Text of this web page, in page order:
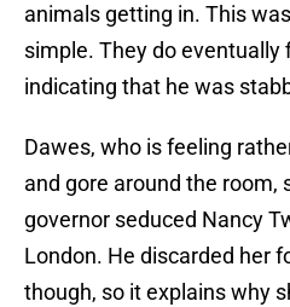
animals getting in. This
simple. They do eventually
indicating that he was
Dawes, who is feeling
and gore around the room,
governor seduced Nancy
London. He discarded her
though, so it explains why